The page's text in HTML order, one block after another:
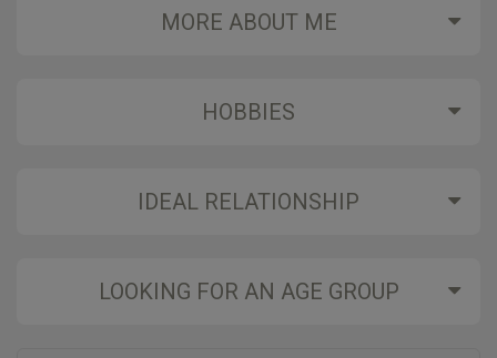
MORE ABOUT ME
HOBBIES
IDEAL RELATIONSHIP
LOOKING FOR AN AGE GROUP